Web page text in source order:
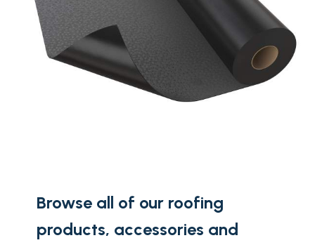
Browse all of our roofing
products, accessories and